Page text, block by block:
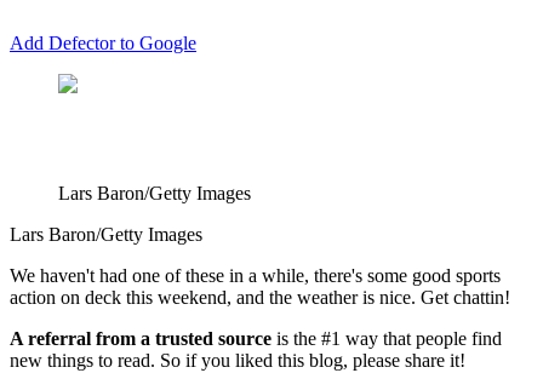
Add Defector to Google
Lars Baron/Getty Images
Lars Baron/Getty Images
We haven't had one of these in a while, there's some good sports
action on deck this weekend, and the weather is nice. Get chattin!
A referral from a trusted source is the #1 way that people find
new things to read. So if you liked this blog, please share it!